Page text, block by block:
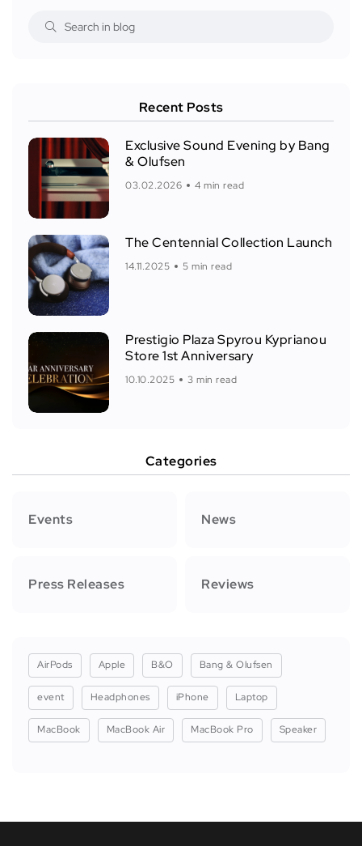
Recent Posts
Exclusive Sound Evening by Bang
& Olufsen
03.02.2026 4 min read
The Centennial Collection Launch
14.11.2025 5 min read
Prestigio Plaza Spyrou Kyprianou
Store 1st Anniversary
10.10.2025 3 min read
Categories
Events News
Press Releases Reviews
AirPods Apple B&O Bang & Olufsen
event Headphones iPhone Laptop
MacBook MacBook Air MacBook Pro Speaker